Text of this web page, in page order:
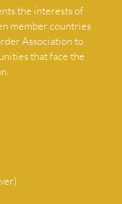
the interests of
member countries
Association to
that face the